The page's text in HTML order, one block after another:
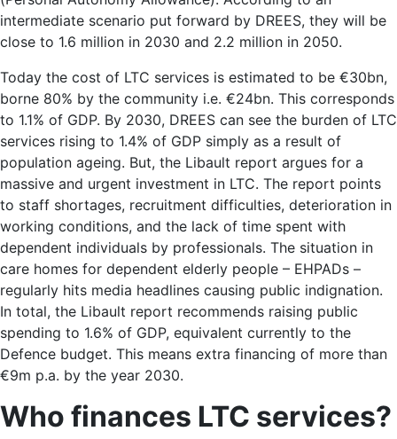
intermediate scenario put forward by DREES, they will be
close to 1.6 million in 2030 and 2.2 million in 2050.
Today the cost of LTC services is estimated to be €30bn,
borne 80% by the community i.e. €24bn. This corresponds
to 1.1% of GDP. By 2030, DREES can see the burden of LTC
services rising to 1.4% of GDP simply as a result of
population ageing. But, the Libault report argues for a
massive and urgent investment in LTC. The report points
to staff shortages, recruitment difficulties, deterioration in
working conditions, and the lack of time spent with
dependent individuals by professionals. The situation in
care homes for dependent elderly people – EHPADs –
regularly hits media headlines causing public indignation.
In total, the Libault report recommends raising public
spending to 1.6% of GDP, equivalent currently to the
Defence budget. This means extra financing of more than
€9m p.a. by the year 2030.
Who finances LTC services?